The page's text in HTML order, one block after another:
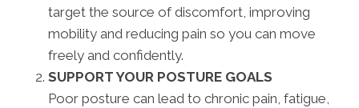
target the source of discomfort, improving
mobility and reducing pain so you can move
freely and confidently.
SUPPORT YOUR POSTURE GOALS
Poor posture can lead to chronic pain, fatigue,